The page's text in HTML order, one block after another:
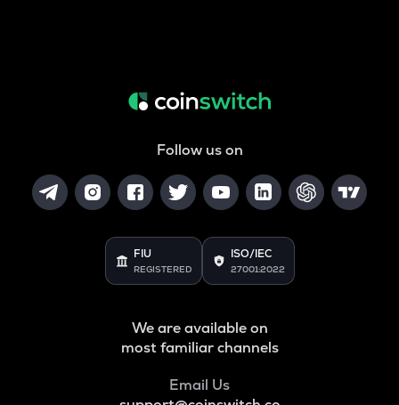
Follow us on
FIU
REGISTERED
ISO/IEC
27001:2022
We are available on
most familiar channels
Email Us